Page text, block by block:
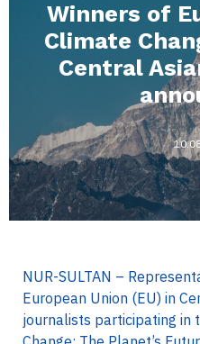
Winners of
Climate
Central
NUR-SULTAN –
European Union (EU) in
journalists participating in